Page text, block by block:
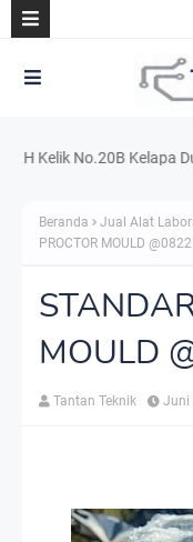
No.20B Kelapa Dua
Beranda Jual Alat
PROCTOR MOULD
MOULD
Tantan Teknik Juni